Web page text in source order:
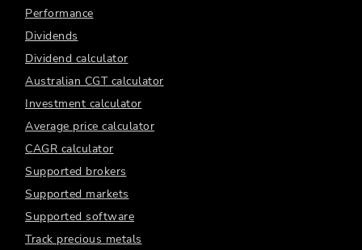
Performance
Dividends
Dividend calculator
Australian CGT calculator
Investment calculator
Average price calculator
CAGR calculator
Supported brokers
Supported markets
Supported software
Track precious metals